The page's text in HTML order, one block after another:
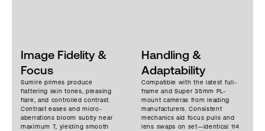
Image Fidelity &
Focus
Sumire primes produce
flattering skin tones, pleasing
flare, and controlled contrast.
Contrast eases and micro-
aberrations bloom subtly near
maximum T, yielding smooth
Handling &
Adaptability
Compatible with the latest full-
frame and Super 35mm PL-
mount cameras from leading
manufacturers. Consistent
mechanics aid focus pulls and
lens swaps on set—identical 114